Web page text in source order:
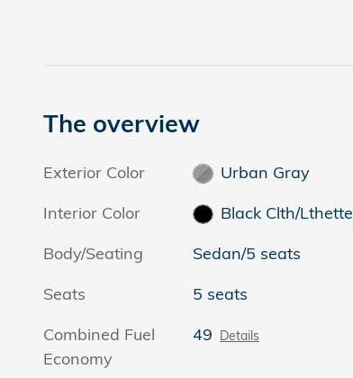
The overview
Exterior Color
Urban Gray
Interior Color
Black Clth/Lthette
Body/Seating
Sedan/5 seats
Seats
5 seats
Combined Fuel
Economy
49 Details